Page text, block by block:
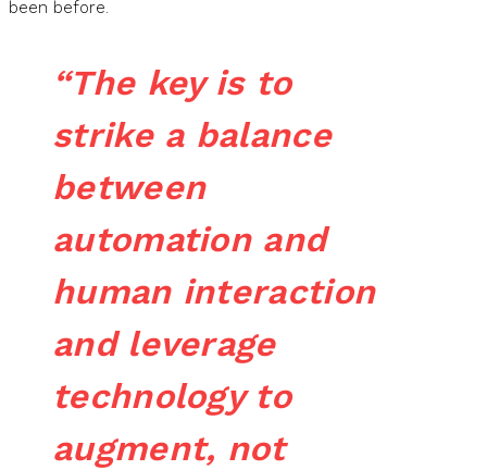
been before.
“The key is to
strike a balance
between
automation and
human interaction
and leverage
technology to
augment, not